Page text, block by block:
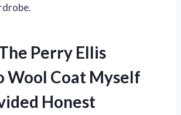
Perry Ellis
Wool Coat Myself
Honest